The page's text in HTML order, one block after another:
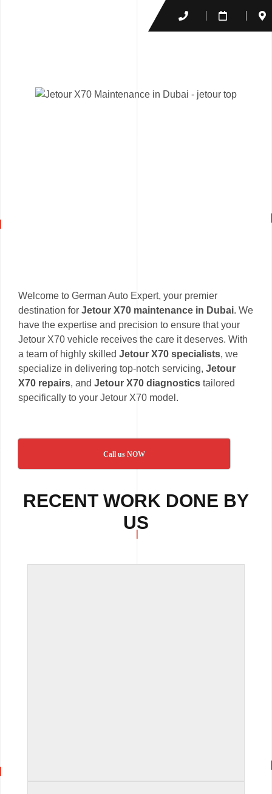
Welcome to German Auto Expert, your premier
destination for Jetour X70 maintenance in Dubai. We
have the expertise and precision to ensure that your
Jetour X70 vehicle receives the care it deserves. With
a team of highly skilled Jetour X70 specialists, we
specialize in delivering top-notch servicing, Jetour
X70 repairs, and Jetour X70 diagnostics tailored
specifically to your Jetour X70 model.
Call us NOW
RECENT WORK DONE BY
US